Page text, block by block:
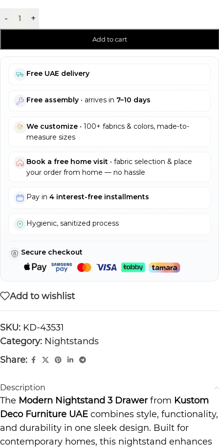
- +
Add to cart
Free UAE delivery
Free assembly • arrives in 7–10 days
We customize • 100+ fabrics & colors, made-to-
measure sizes
Book a free home visit • fabric selection & place
your order from home — no hassle
Pay in 4 interest-free installments
Hygienic, sanitized process
Secure checkout
Add to wishlist
SKU: KD-43531
Category: Nightstands
Share:
Description
The Modern Nightstand 3 Drawerfrom Kustom
Deco Furniture UAE combines style, functionality,
and durability in one sleek design. Built for
contemporary homes, this nightstand enhances